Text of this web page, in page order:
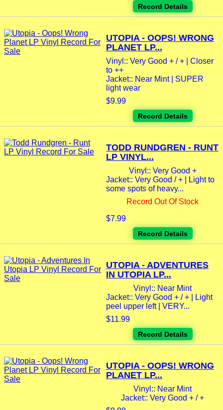
Record Details
UTOPIA - OOPS! WRONG
PLANET LP...
Vinyl:: Very Good + / + | Closer
to ++
Jacket:: Near Mint | SUPER
light wear
$9.99
Record Details
TODD RUNDGREN - RUNT
LP VINYL...
Vinyl:: Very Good +
Jacket:: Very Good / + | Light to
some spots of heavy...
Record Out Of Stock
$7.99
Record Details
UTOPIA - ADVENTURES
IN UTOPIA LP...
Vinyl:: Near Mint
Jacket:: Very Good + / + | Light
peel upper left | VERY...
$11.99
Record Details
UTOPIA - OOPS! WRONG
PLANET LP...
Vinyl:: Near Mint
Jacket:: Very Good + / +